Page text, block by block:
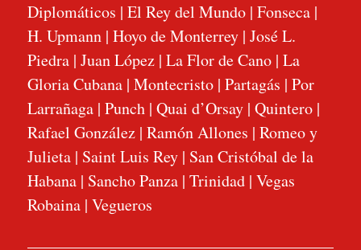
Diplomáticos | El Rey del Mundo| Fonseca|
H. Upmann| Hoyo de Monterrey| José L.
Piedra| Juan López| La Flor de Cano| La
Gloria Cubana| Montecristo| Partagás | Por
Larrañaga| Punch| Quai d’Orsay| Quintero|
Rafael González| Ramón Allones | Romeo y
Julieta| Saint Luis Rey| San Cristóbal de la
Habana| Sancho Panza| Trinidad| Vegas
Robaina| Vegueros